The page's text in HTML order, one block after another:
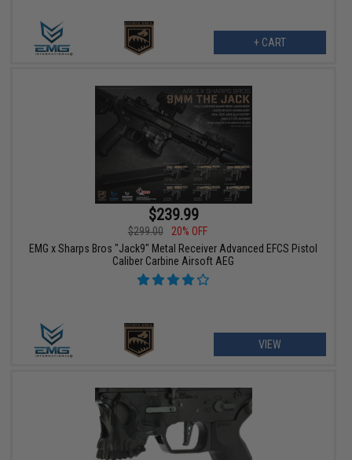
+ CART
$239.99
$299.00
20% OFF
EMG x Sharps Bros "Jack9" Metal Receiver Advanced EFCS Pistol
Caliber Carbine Airsoft AEG
VIEW